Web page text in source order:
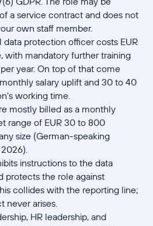
a service contract and does not
own staff member.
data protection officer costs EUR
with mandatory further training
year. On top of that come
salary uplift and 30 to 40
working time.
mostly billed as a monthly
range of EUR 30 to 800
size (German-speaking
instructions to the data
protects the role against
collides with the reporting line;
never arises.
HR leadership, and